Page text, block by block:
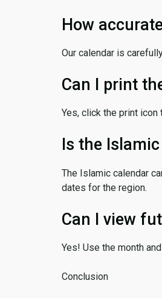
How
Our calendar is
Can I print
Yes, click the print
Is the
The Islamic calendar
dates for the region.
Can I view
Yes! Use the month
Conclusion